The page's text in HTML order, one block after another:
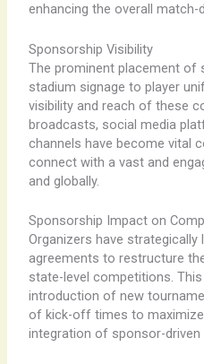
enhancing the overall
Sponsorship Visibility
The prominent placement of
stadium signage to player
visibility and reach of these
broadcasts, social media
channels have become vital
connect with a vast and
and globally.
Sponsorship Impact on
Organizers have strategically
agreements to restructure
state-level competitions.
introduction of new
of kick-off times to
integration of sponsor-